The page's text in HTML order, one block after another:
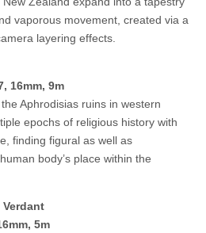
vaporous movement, created via a
layering effects.
16mm, 9m
Aphrodisias ruins in western
epochs of religious history with
finding figural as well as
body’s place within the
Verdant
5m